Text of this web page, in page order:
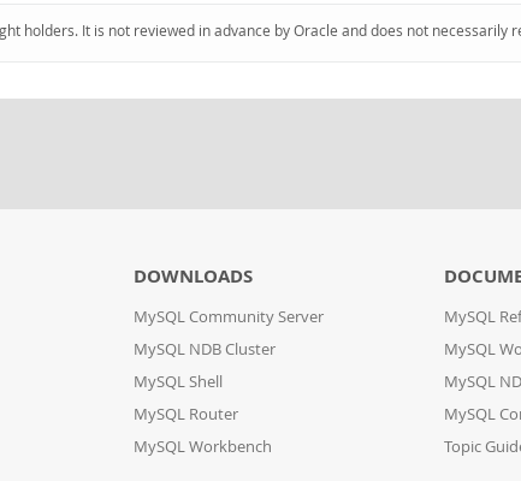
holders. It is not reviewed in advance by Oracle and does not
DOWNLOADS
MySQL Community Server
MySQL NDB Cluster
MySQL Shell
MySQL Router
MySQL Workbench
MySQL
MySQL
MySQL
MySQL
Topic